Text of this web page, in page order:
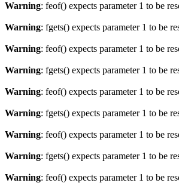
Warning: feof() expects parameter 1 to be
Warning: fgets() expects parameter 1 to be
Warning: feof() expects parameter 1 to be
Warning: fgets() expects parameter 1 to be
Warning: feof() expects parameter 1 to be
Warning: fgets() expects parameter 1 to be
Warning: feof() expects parameter 1 to be
Warning: fgets() expects parameter 1 to be
Warning: feof() expects parameter 1 to be